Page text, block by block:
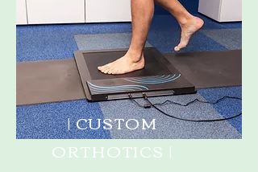
| CUSTOM
ORTHOTICS |